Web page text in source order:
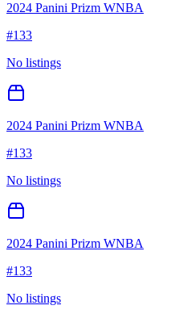
2024 Panini Prizm WNBA
#133
No listings
2024 Panini Prizm WNBA
#133
No listings
2024 Panini Prizm WNBA
#133
No listings